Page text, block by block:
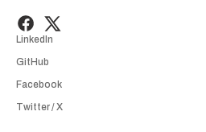
LinkedIn
GitHub
Facebook
Twitter / X